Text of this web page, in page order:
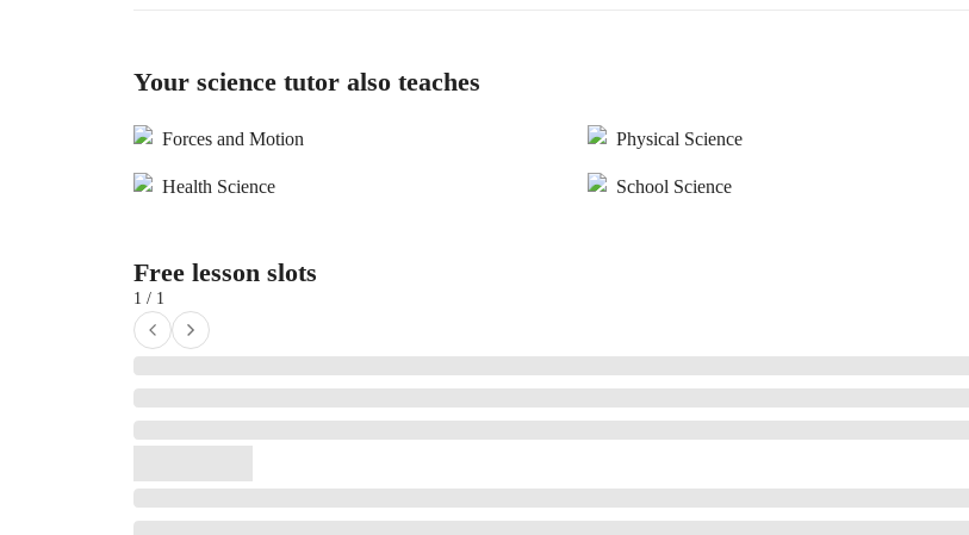
Your science tutor also teaches
Forces and Motion Physical Science
Health Science School Science
Free lesson slots
1 / 1